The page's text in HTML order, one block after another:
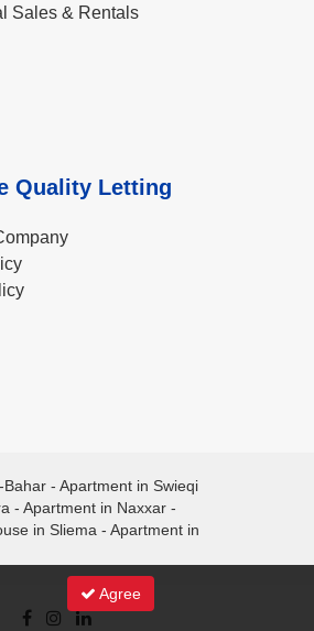
Sales & Rentals
Quality Letting
Bahar- Apartment in Swieqi
- Apartment in Naxxar-
in Sliema - Apartment in
Agree